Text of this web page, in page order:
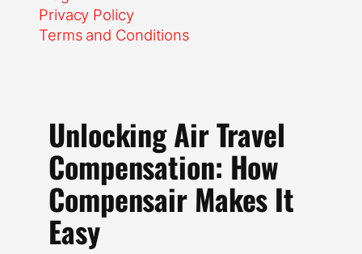
Privacy Policy
Terms and Conditions
Unlocking Air Travel
Compensation: How
Compensair Makes It
Easy